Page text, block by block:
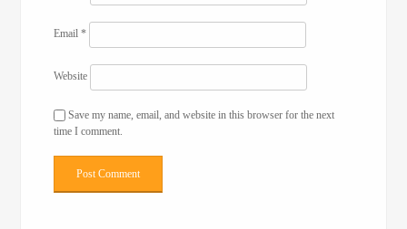
Email*
Website
Save my name, email, and website in this browser for the next
time I comment.